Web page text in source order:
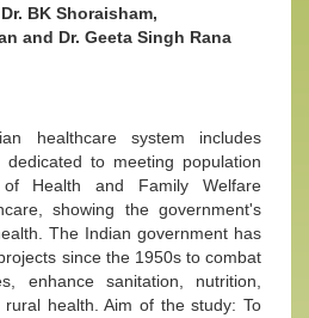
BK Shoraisham,
and Dr. Geeta Singh Rana
healthcare system includes
to meeting population
Health and Family Welfare
showing the government's
The Indian government has
since the 1950s to combat
enhance sanitation, nutrition,
health. Aim of the study: To